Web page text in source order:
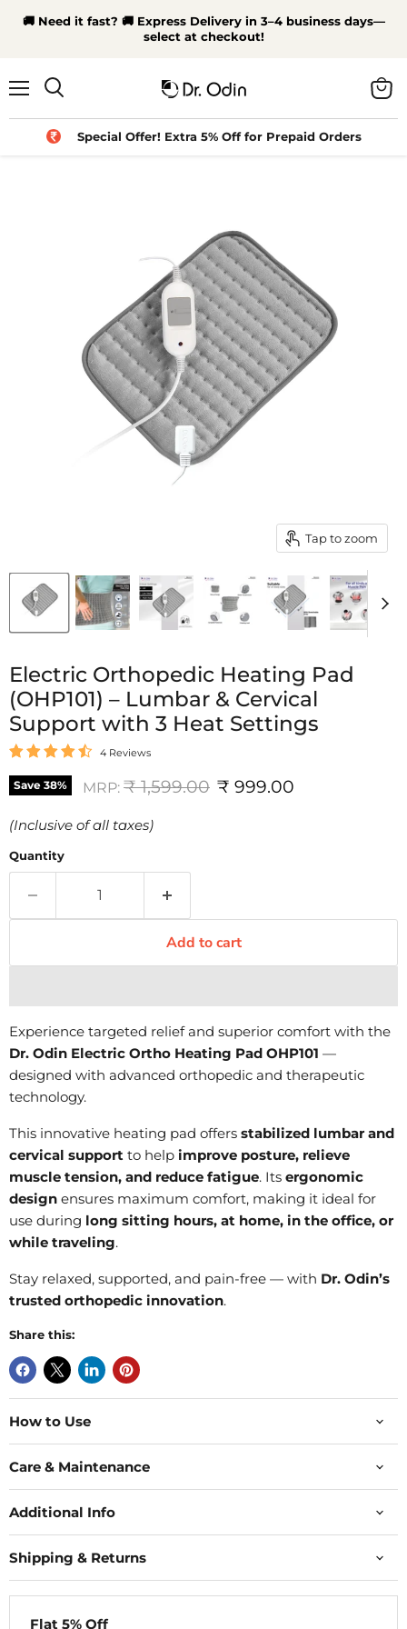
🚚 Need it fast? 🚚 Express Delivery in 3–4 business days—
select at checkout!
Special Offer! Extra 5% Off for Prepaid Orders
cart
Tap to zoom
Electric Orthopedic Heating Pad
(OHP101) – Lumbar & Cervical
Support with 3 Heat Settings
4 Reviews
Save 38% MRP: Original price
₹ 1,599.00 Current price
₹ 999.00
(Inclusive of all taxes)
Quantity
Add to cart
Experience targeted relief and superior comfort with the
Dr. Odin Electric Ortho Heating Pad OHP101 —
designed with advanced orthopedic and therapeutic
technology.
This innovative heating pad offers stabilized lumbar and
cervical support to help improve posture, relieve
muscle tension, and reduce fatigue. Its ergonomic
design ensures maximum comfort, making it ideal for
use during long sitting hours, at home, in the office, or
while traveling.
Stay relaxed, supported, and pain-free — with Dr. Odin’s
trusted orthopedic innovation.
Share this:
How to Use
Care & Maintenance
Additional Info
Shipping & Returns
Flat 5% Off